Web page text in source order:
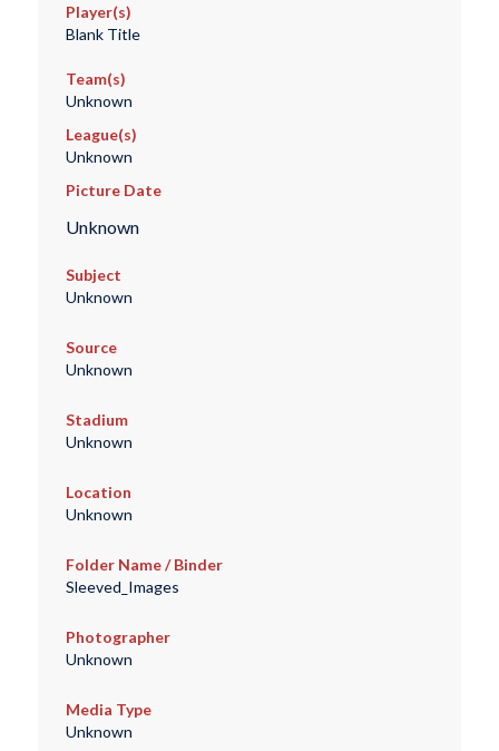
Player(s)
Blank Title
Team(s)
Unknown
League(s)
Unknown
Picture Date
Unknown
Subject
Unknown
Source
Unknown
Stadium
Unknown
Location
Unknown
Folder Name / Binder
Sleeved_Images
Photographer
Unknown
Media Type
Unknown